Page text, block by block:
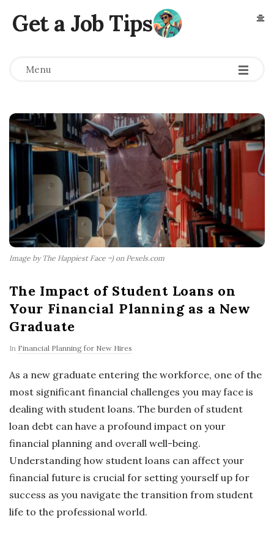
Get a Job Tips
Menu
Image by The Happiest Face =) on Pexels.com
The Impact of Student Loans on
Your Financial Planning as a New
Graduate
In Financial Planning for New Hires
As a new graduate entering the workforce, one of the
most significant financial challenges you may face is
dealing with student loans. The burden of student
loan debt can have a profound impact on your
financial planning and overall well-being.
Understanding how student loans can affect your
financial future is crucial for setting yourself up for
success as you navigate the transition from student
life to the professional world.